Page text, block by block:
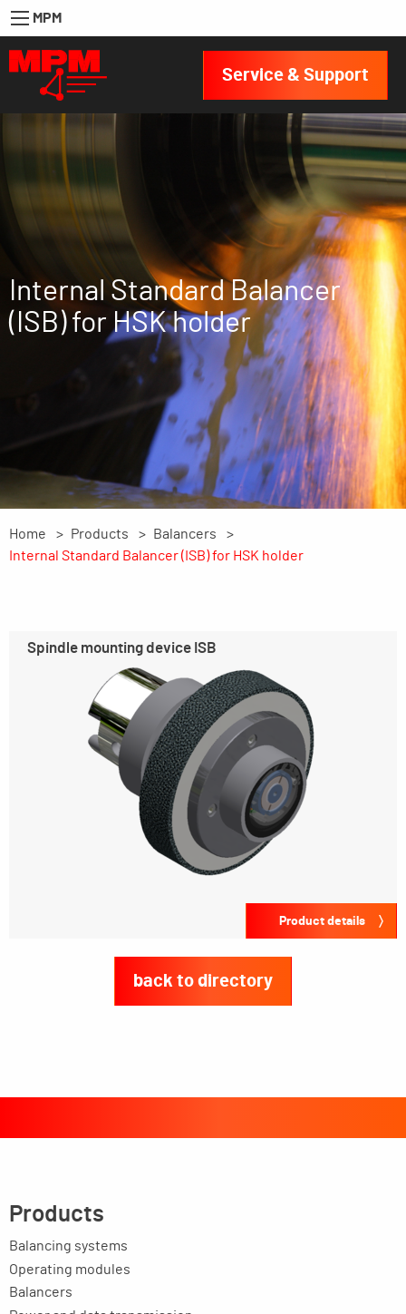
MPM
Service & Support
Internal Standard Balancer
(ISB) for HSK holder
Home Products
Balancers
Internal Standard Balancer (ISB) for HSK holder
Spindle mounting device ISB
Product details
back to directory
Products
Balancing systems
Operating modules
Balancers